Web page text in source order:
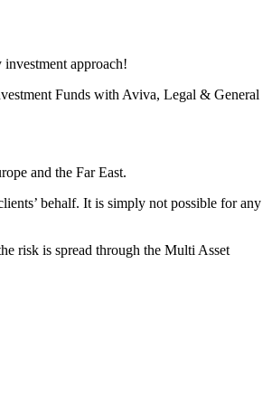
approach!
Funds with Aviva, Legal & General
and the Far East.
behalf. It is simply not possible for any
risk is spread through the Multi Asset